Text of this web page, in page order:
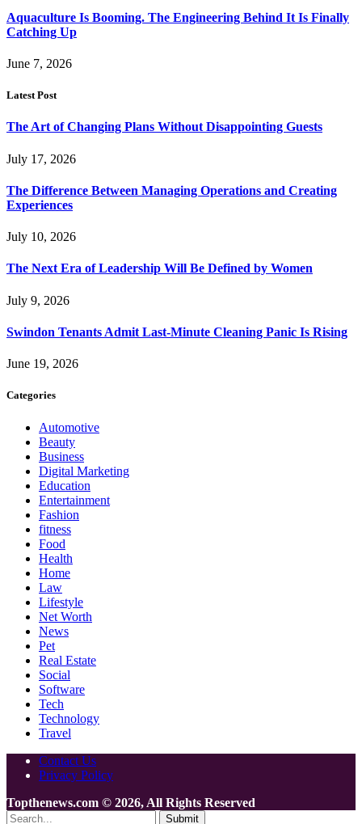
Aquaculture Is Booming. The Engineering Behind It Is Finally
Catching Up
June 7, 2026
Latest Post
The Art of Changing Plans Without Disappointing Guests
July 17, 2026
The Difference Between Managing Operations and Creating
Experiences
July 10, 2026
The Next Era of Leadership Will Be Defined by Women
July 9, 2026
Swindon Tenants Admit Last-Minute Cleaning Panic Is Rising
June 19, 2026
Categories
Automotive
Beauty
Business
Digital Marketing
Education
Entertainment
Fashion
fitness
Food
Health
Home
Law
Lifestyle
Net Worth
News
Pet
Real Estate
Social
Software
Tech
Technology
Travel
Contact Us
Privacy Policy
Topthenews.com © 2026, All Rights Reserved
Submit